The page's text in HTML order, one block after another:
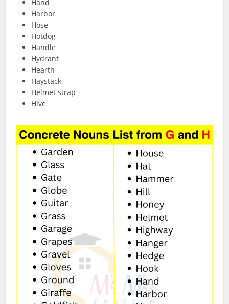
Hand
Harbor
Hose
Hotdog
Handle
Hydrant
Hearth
Haystack
Helmet strap
Hive